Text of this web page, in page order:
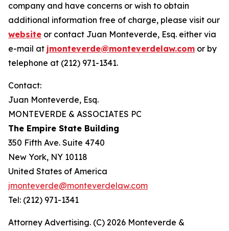
company and have concerns or wish to obtain
additional information free of charge, please visit our
website or contact Juan Monteverde, Esq. either via
e-mail at jmonteverde@monteverdelaw.com or by
telephone at (212) 971-1341.
Contact:
Juan Monteverde, Esq.
MONTEVERDE & ASSOCIATES PC
The Empire State Building
350 Fifth Ave. Suite 4740
New York, NY 10118
United States of America
jmonteverde@monteverdelaw.com
Tel: (212) 971-1341
Attorney Advertising. (C) 2026 Monteverde &